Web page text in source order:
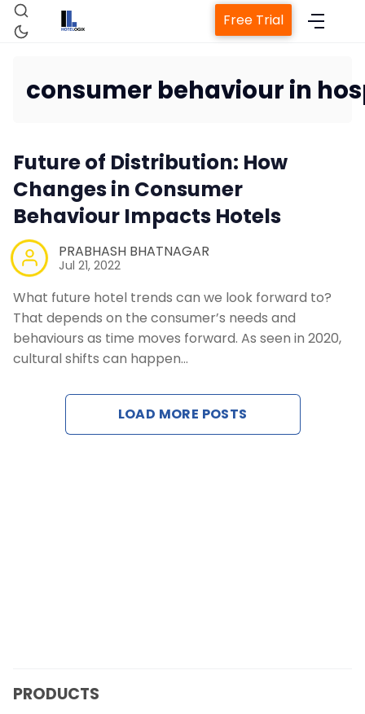
Property Management
Web Booking Engine
Request a Demo
Free Trial
consumer behaviour in
Future of Distribution: How
Changes in Consumer
Behaviour Impacts Hotels
PRABHASH BHATNAGAR
Jul 21, 2022
What future hotel trends can we look forward to?
That depends on the consumer’s needs and
behaviours as time moves forward. As seen in 2020,
cultural shifts can happen…
LOAD MORE POSTS
PRODUCTS